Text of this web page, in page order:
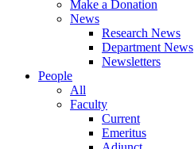
Make a Donation
News
Research News
Department News
Newsletters
People
All
Faculty
Current
Emeritus